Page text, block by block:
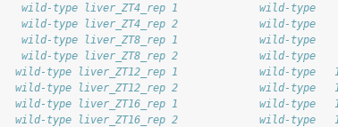
wild-type liver_ZT4_rep 1             wild-type
wild-type liver_ZT4_rep 2             wild-type
wild-type liver_ZT8_rep 1             wild-type
wild-type liver_ZT8_rep 2             wild-type
wild-type liver_ZT12_rep 1             wild-type
wild-type liver_ZT12_rep 2             wild-type
wild-type liver_ZT16_rep 1             wild-type
wild-type liver_ZT16_rep 2             wild-type